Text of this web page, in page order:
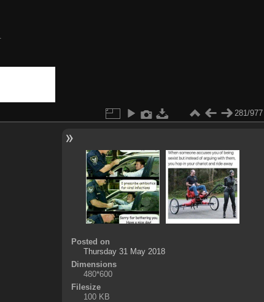
281/977
Posted on
Thursday 31 May 2018
Dimensions
480*600
Filesize
100 KB